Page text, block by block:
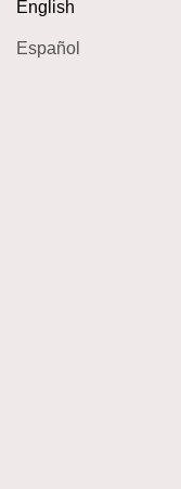
English
Español